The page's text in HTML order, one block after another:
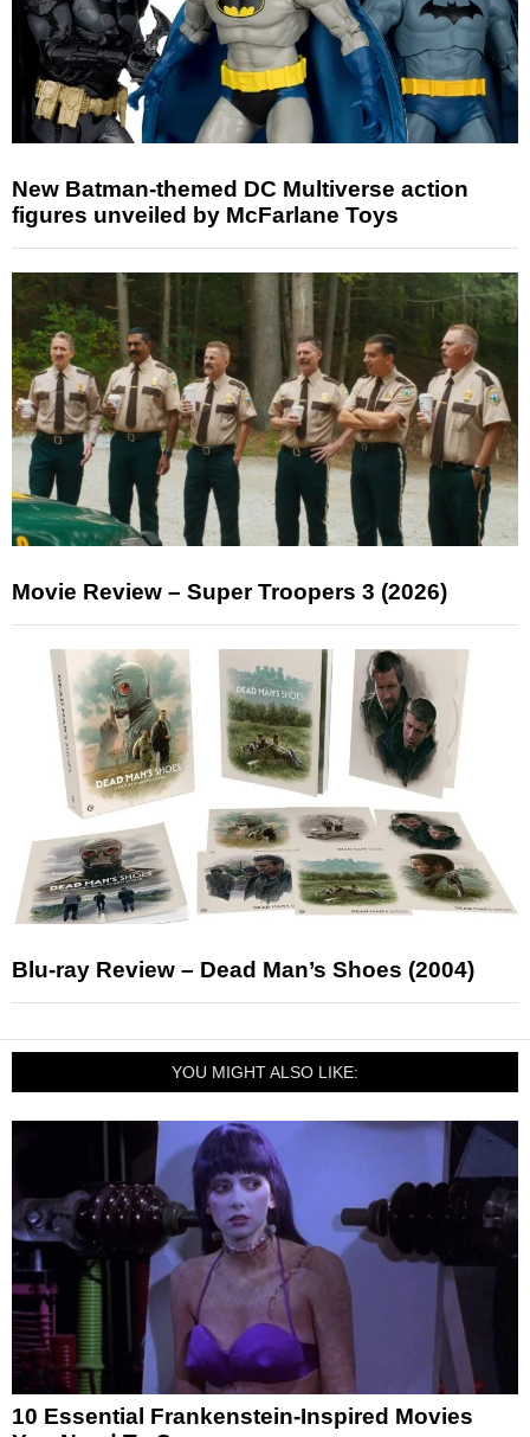
New Batman-themed DC Multiverse action
figures unveiled by McFarlane Toys
Movie Review – Super Troopers 3 (2026)
Blu-ray Review – Dead Man’s Shoes (2004)
YOU MIGHT ALSO LIKE:
10 Essential Frankenstein-Inspired Movies